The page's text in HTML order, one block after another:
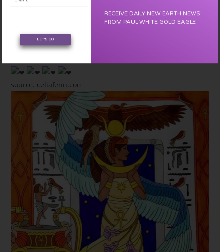
Beauty and Creation that is forming the New Earth.
We are the FUTURE.
We are BEAUTY.
source: celiafenn.com
LET'S GO
RECEIVE DAILY NEW EARTH NEWS
FROM PAUL WHITE GOLD EAGLE